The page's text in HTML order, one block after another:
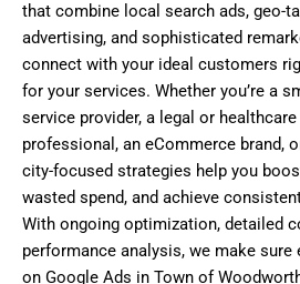
that combine local search ads, geo-
advertising, and sophisticated
connect with your ideal customers
for your services. Whether you’re a
service provider, a legal or
professional, an eCommerce brand,
city-focused strategies help you
wasted spend, and achieve
With ongoing optimization, detailed
performance analysis, we make sure
on Google Ads in Town of